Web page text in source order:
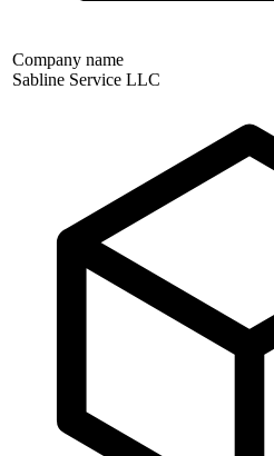
Company name
Sabline Service LLC